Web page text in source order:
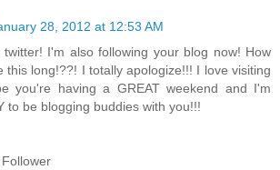
28, 2012 at 12:53 AM
twitter! I'm also following your blog now! How
this long!??! I totally apologize!!! I love visiting
you're having a GREAT weekend and I'm
to be blogging buddies with you!!!